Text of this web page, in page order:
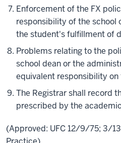
Enforcement of the FX
responsibility of the school
the student's fulfillment of
Problems relating to the
school dean or the
equivalent responsibility on
The Registrar shall record
prescribed by the
(Approved: UFC 12/9/75; 3/